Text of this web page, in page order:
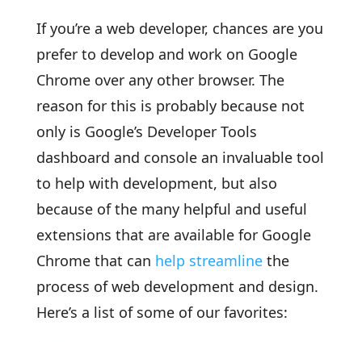
If you’re a web developer, chances are you
prefer to develop and work on Google
Chrome over any other browser. The
reason for this is probably because not
only is Google’s Developer Tools
dashboard and console an invaluable tool
to help with development, but also
because of the many helpful and useful
extensions that are available for Google
Chrome that can help streamlinethe
process of web development and design.
Here’s a list of some of our favorites: